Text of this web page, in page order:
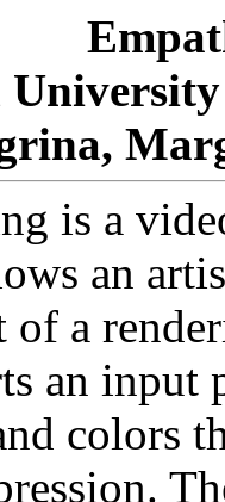
is a
an
of a
an
colors